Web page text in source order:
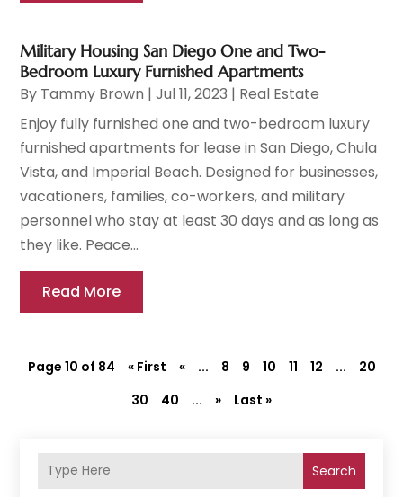
Search
Military Housing San Diego One and Two-
Bedroom Luxury Furnished Apartments
By Tammy Brown |Jul 11, 2023 | Real Estate
Enjoy fully furnished one and two-bedroom luxury
furnished apartments for lease in San Diego, Chula
Vista, and Imperial Beach. Designed for businesses,
vacationers, families, co-workers, and military
personnel who stay at least 30 days and as long as
they like. Peace...
Read More
Page 10 of 84 « First « ... 8 9 10 11 12 ...
20
30
40 ... » Last »